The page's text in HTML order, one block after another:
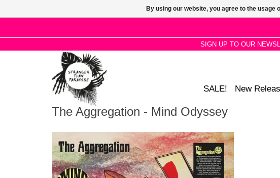
SIGN UP TO OUR
SALE! New
The Aggregation - Mind Odyssey
By using our website, you agree to the